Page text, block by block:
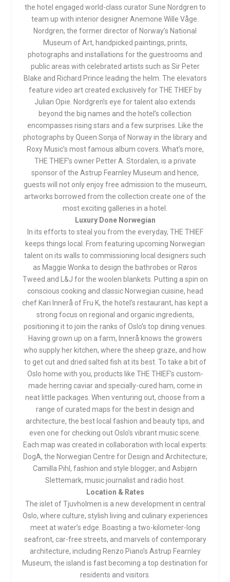
the hotel engaged world-class curator Sune Nordgren to
team up with interior designer Anemone Wille Våge.
Nordgren, the former director of Norway’s National
Museum of Art, handpicked paintings, prints,
photographs and installations for the guestrooms and
public areas with celebrated artists such as Sir Peter
Blake and Richard Prince leading the helm. The elevators
feature video art created exclusively for THE THIEF by
Julian Opie. Nordgren’s eye for talent also extends
beyond the big names and the hotel’s collection
encompasses rising stars and a few surprises. Like the
photographs by Queen Sonja of Norway in the library and
Roxy Music’s most famous album covers. What’s more,
THE THIEF’s owner Petter A. Stordalen, is a private
sponsor of the Astrup Fearnley Museum and hence,
guests will not only enjoy free admission to the museum,
artworks borrowed from the collection create one of the
most exciting galleries in a hotel.
Luxury Done Norwegian
In its efforts to steal you from the everyday, THE THIEF
keeps things local. From featuring upcoming Norwegian
talent on its walls to commissioning local designers such
as Maggie Wonka to design the bathrobes or Røros
Tweed and L&J for the woolen blankets. Putting a spin on
conscious cooking and classic Norwegian cuisine, head
chef Kari Innerå of Fru K, the hotel’s restaurant, has kept a
strong focus on regional and organic ingredients,
positioning it to join the ranks of Oslo’s top dining venues.
Having grown up on a farm, Innerå knows the growers
who supply her kitchen, where the sheep graze, and how
to get cut and dried salted fish at its best. To take a bit of
Oslo home with you, products like THE THIEF’s custom-
made herring caviar and specially-cured ham, come in
neat little packages. When venturing out, choose from a
range of curated maps for the best in design and
architecture, the best local fashion and beauty tips, and
even one for checking out Oslo’s vibrant music scene.
Each map was created in collaboration with local experts:
DogA, the Norwegian Centre for Design and Architecture;
Camilla Pihl, fashion and style blogger; and Asbjørn
Slettemark, music journalist and radio host.
Location & Rates
The islet of Tjuvholmen is a new development in central
Oslo, where culture, stylish living and culinary experiences
meet at water’s edge. Boasting a two-kilometer-long
seafront, car-free streets, and marvels of contemporary
architecture, including Renzo Piano’s Astrup Fearnley
Museum, the island is fast becoming a top destination for
residents and visitors.